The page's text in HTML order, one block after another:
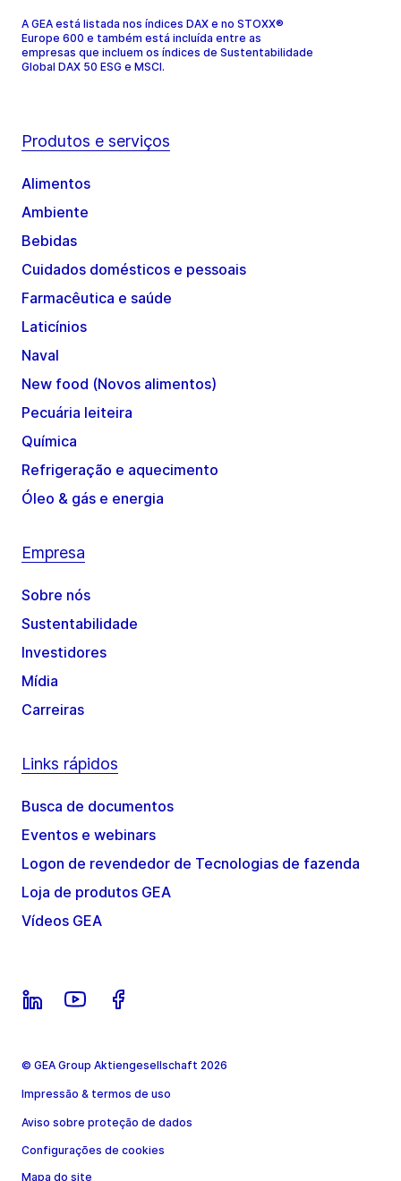
A GEA está listada nos índices DAX e no STOXX®
Europe 600 e também está incluída entre as
empresas que incluem os índices de Sustentabilidade
Global DAX 50 ESG e MSCI.
Produtos e serviços
Alimentos
Ambiente
Bebidas
Cuidados domésticos e pessoais
Farmacêutica e saúde
Laticínios
Naval
New food (Novos alimentos)
Pecuária leiteira
Química
Refrigeração e aquecimento
Óleo & gás e energia
Empresa
Sobre nós
Sustentabilidade
Investidores
Mídia
Carreiras
Links rápidos
Busca de documentos
Eventos e webinars
Logon de revendedor de Tecnologias de fazenda
Loja de produtos GEA
Vídeos GEA
© GEA Group Aktiengesellschaft 2026
Impressão & termos de uso
Aviso sobre proteção de dados
Configurações de cookies
Mapa do site